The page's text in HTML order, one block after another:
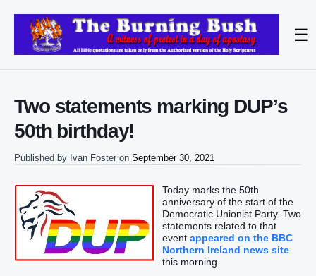
☰
Two statements marking DUP’s
50th birthday!
Published by Ivan Foster on September 30, 2021
Today marks the 50th
anniversary of the start of the
Democratic Unionist Party. Two
statements related to that
event appeared on the BBC
Northern Ireland news site
this morning.